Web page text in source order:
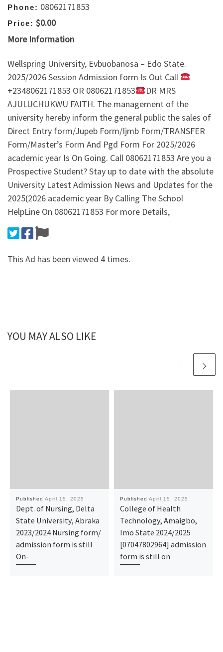
Phone: 08062171853
Price: $0.00
More Information
Wellspring University, Evbuobanosa – Edo State.
2025/2026 Session Admission form Is Out Call
+2348062171853 OR 08062171853
DR MRS
AJULUCHUKWU FAITH. The management of the
university hereby inform the general public the sales of
Direct Entry form/Jupeb Form/Ijmb Form/TRANSFER
Form/Master’s Form And Pgd Form For 2025/2026
academic year Is On Going. Call 08062171853 Are you a
Prospective Student? Stay up to date with the absolute
University Latest Admission News and Updates for the
2025(2026 academic year By Calling The School
HelpLine On 08062171853 For more Details,
This Ad has been viewed 4 times.
YOU MAY ALSO LIKE
Published April 15, 2025
Dept. of Nursing, Delta
State University, Abraka
2023/2024 Nursing form/
admission form is still
On-
Published April 15, 2025
College of Health
Technology, Amaigbo,
Imo State 2024/2025
[07047802964] admission
form is still on